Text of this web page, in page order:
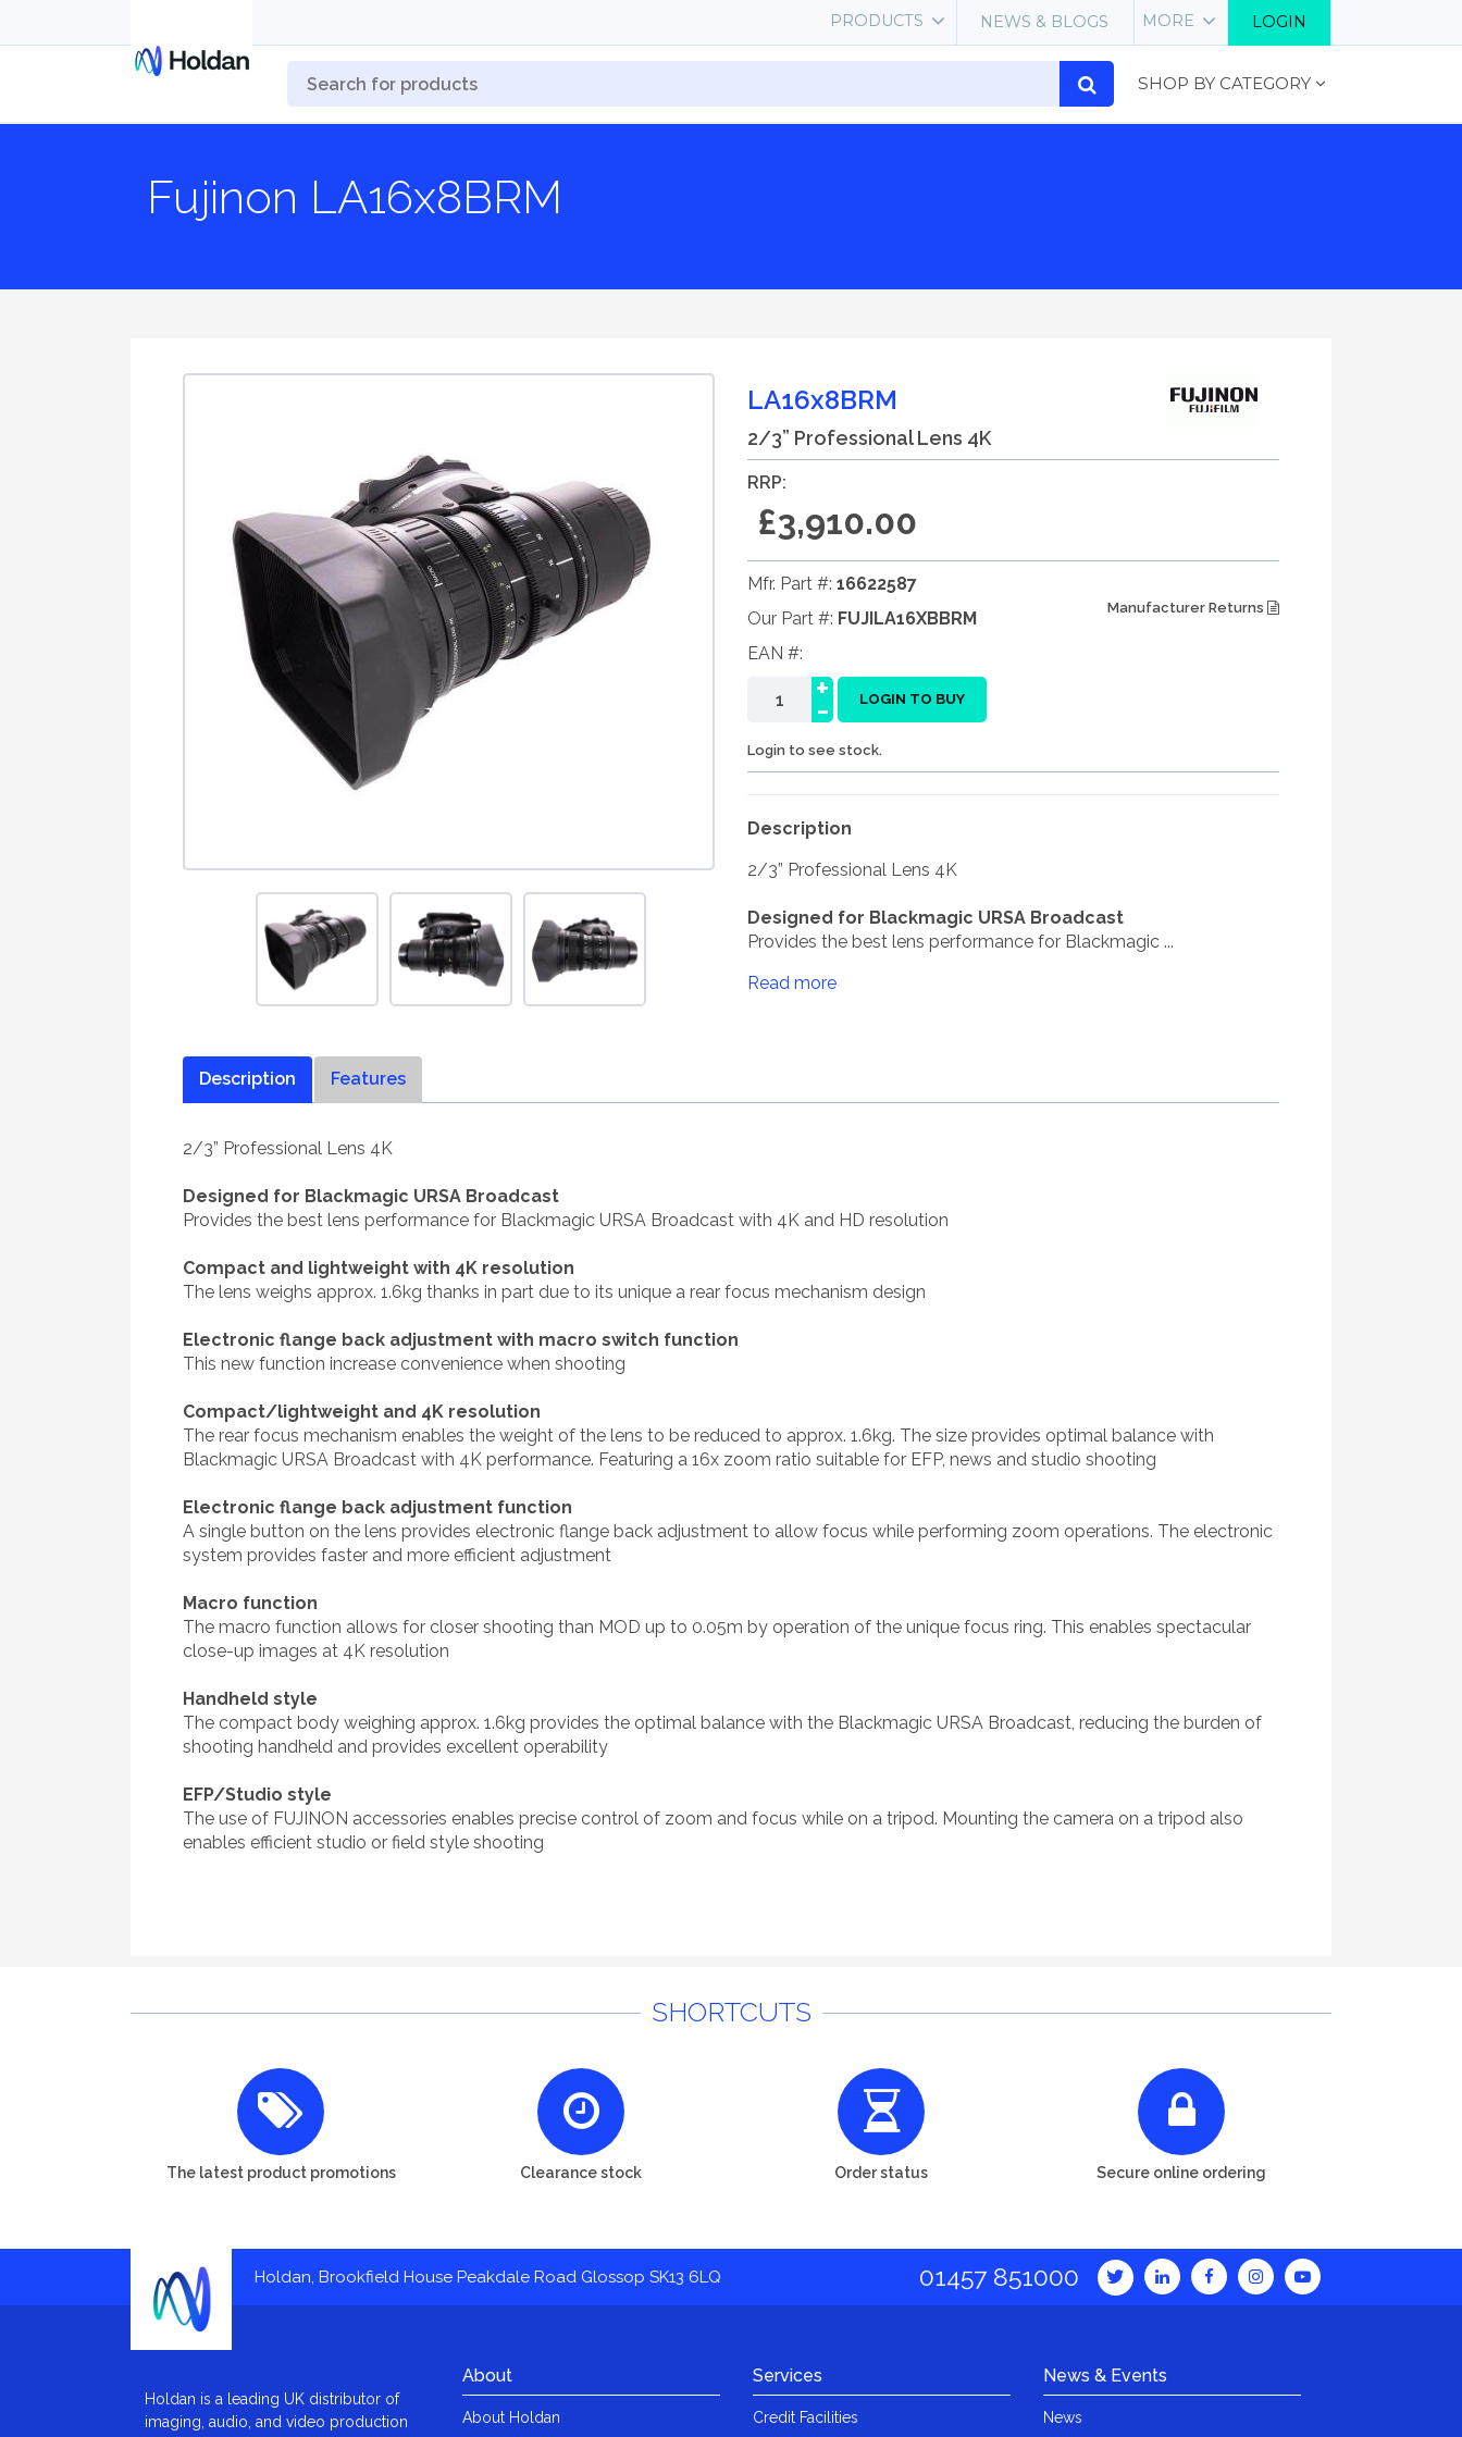
LOGIN
MORE
NEWS & BLOGS
PRODUCTS
SHOP BY CATEGORY
Fujinon LA16x8BRM
LA16x8BRM
2/3” Professional Lens 4K
RRP:
£3,910.00
Mfr. Part #: 16622587
Our Part #: FUJILA16XBBRM
EAN #:
Manufacturer Returns
-
+ LOGIN TO BUY
Login to see stock.
Description
2/3” Professional Lens 4K
Designed for Blackmagic URSA Broadcast
Provides the best lens performance for Blackmagic ...
Read more
Description Features
2/3” Professional Lens 4K
Designed for Blackmagic URSA Broadcast
Provides the best lens performance for Blackmagic URSA Broadcast with 4K and HD resolution
Compact and lightweight with 4K resolution
The lens weighs approx. 1.6kg thanks in part due to its unique a rear focus mechanism design
Electronic flange back adjustment with macro switch function
This new function increase convenience when shooting
Compact/lightweight and 4K resolution
The rear focus mechanism enables the weight of the lens to be reduced to approx. 1.6kg. The size provides optimal balance with
Blackmagic URSA Broadcast with 4K performance. Featuring a 16x zoom ratio suitable for EFP, news and studio shooting
Electronic flange back adjustment function
A single button on the lens provides electronic flange back adjustment to allow focus while performing zoom operations. The electronic
system provides faster and more efficient adjustment
Macro function
The macro function allows for closer shooting than MOD up to 0.05m by operation of the unique focus ring. This enables spectacular
close-up images at 4K resolution
Handheld style
The compact body weighing approx. 1.6kg provides the optimal balance with the Blackmagic URSA Broadcast, reducing the burden of
shooting handheld and provides excellent operability
EFP/Studio style
The use of FUJINON accessories enables precise control of zoom and focus while on a tripod. Mounting the camera on a tripod also
enables efficient studio or field style shooting
SHORTCUTS
The latest product promotions Clearance stock Order status Secure online ordering
Holdan, Brookfield House Peakdale Road Glossop SK13 6LQ 01457 851000
Holdan is a leading UK distributor of
imaging, audio, and video production
About
About Holdan
Services
Credit Facilities
News & Events
News